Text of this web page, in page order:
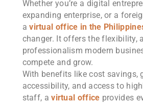
Whether you’re a digital
expanding enterprise, or a
avirtual office in the
changer. It offers the flexibility,
professionalism modern
compete and grow.
With benefits like cost savings,
accessibility, and access to
staff, avirtual office provides